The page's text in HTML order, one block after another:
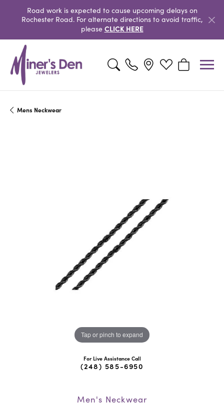
Road work is expected to cause upcoming delays on
Rochester Road. For alternate directions to avoid traffic,
please CLICK HERE
Toggle Search MenuToggle My Wishlist
Toggle
Mens Neckwear
Tap or pinch to expand
For Live Assistance Call
(248) 585-6950
Men's Neckwear